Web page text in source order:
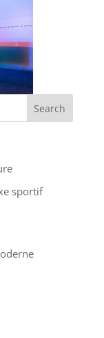
sportif